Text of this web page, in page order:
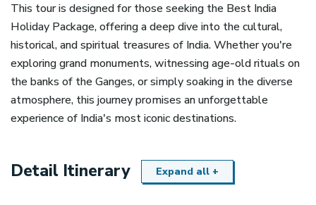
This tour is designed for those seeking the Best India
Holiday Package, offering a deep dive into the cultural,
historical, and spiritual treasures of India. Whether you're
exploring grand monuments, witnessing age-old rituals on
the banks of the Ganges, or simply soaking in the diverse
atmosphere, this journey promises an unforgettable
experience of India's most iconic destinations.
Detail Itinerary Expand all +